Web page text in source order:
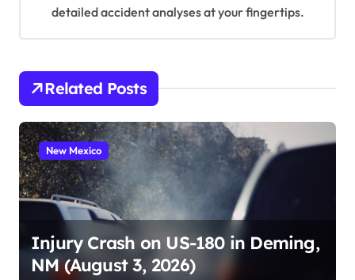
detailed accident analyses at your fingertips.
Related Posts
New Mexico
Injury Crash on US-180 in Deming,
NM (August 3, 2026)